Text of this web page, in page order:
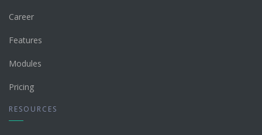
Career
Features
Modules
Pricing
RESOURCES